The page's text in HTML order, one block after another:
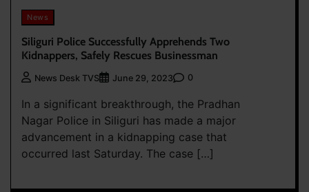
News
Siliguri Police Successfully Apprehends Two
Kidnappers, Safely Rescues Businessman
News Desk TVS June 29, 2023 0
In a significant breakthrough, the Pradhan
Nagar Police in Siliguri has made a major
advancement in a kidnapping case that
occurred last Saturday. The case […]